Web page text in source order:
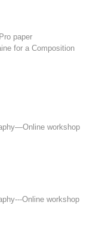
paper
for a Composition
workshop
Online workshop